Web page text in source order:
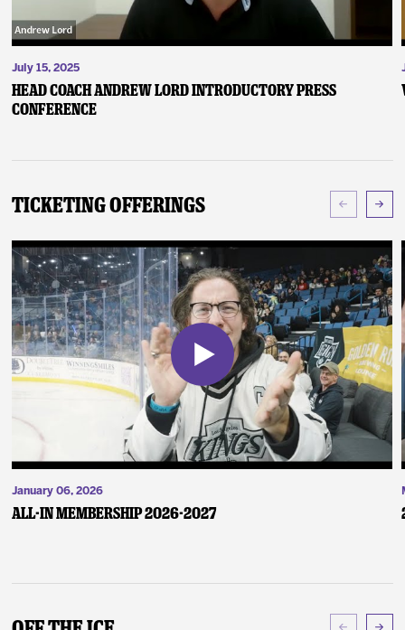
July 15, 2025
Head Coach Andrew Lord Introductory Press
Conference
Ticketing Offerings
January 06, 2026
ALL-IN Membership 2026-2027